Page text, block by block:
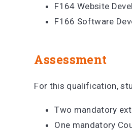
F164 Website
F166 Software
Assessment
For this qualification,
Two mandatory
One mandatory